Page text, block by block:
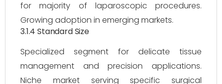
for majority of laparoscopic procedures.
Growing adoption in emerging markets.
3.1.4 Standard Size
Specialized segment for delicate tissue
management and precision applications.
Niche market serving specific surgical